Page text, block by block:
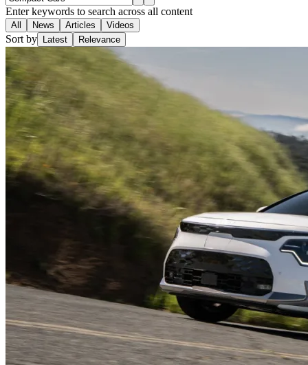
Enter keywords to search across all content
All News Articles Videos
Sort by Latest Relevance